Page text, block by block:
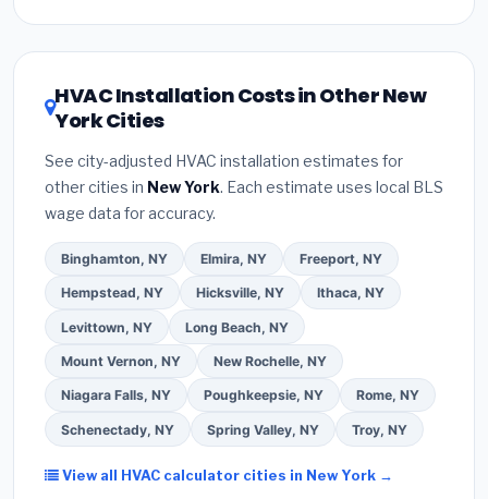
price point and are widely available. For the New
York climate, prioritize aSEER2 rating of 16 or
contractor aboutfactory-certified installer
programs— these often include extended
— never accept a verbal estimate.(3)Check
Google reviews and the
required permit in Valley Stream.(5)Ask for a
written warranty on both parts and labor. Use our
free quote form above to get 3 pre-screened bids
from licensed local contractors.
HVAC Installation Costs in Other New
York Cities
See city-adjusted HVAC installation estimates for
other cities in New York. Each estimate uses local BLS
wage data for accuracy.
Binghamton, NY Elmira, NY Freeport, NY
Hempstead, NY Hicksville, NY Ithaca, NY
Levittown, NY Long Beach, NY
Mount Vernon, NY New Rochelle, NY
Niagara Falls, NY Poughkeepsie, NY Rome, NY
Schenectady, NY Spring Valley, NY Troy, NY
View all HVAC calculator cities in New York →